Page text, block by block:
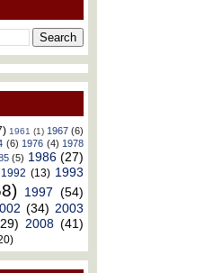
1961 (1) 1967 (6)
(6) 1976 (4) 1978
(5) 1986 (27)
1992 (13) 1993
1997 (54)
(34) 2003
2008 (41)